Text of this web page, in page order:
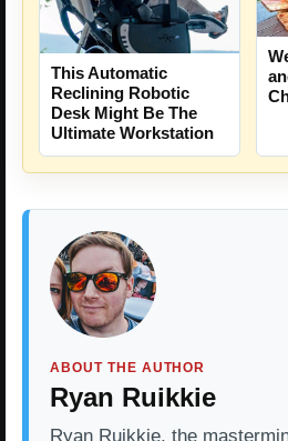
This Automatic
Reclining Robotic
Desk Might Be The
Ultimate Workstation
ABOUT THE AUTHOR
Ryan Ruikkie
Ryan Ruikkie, the